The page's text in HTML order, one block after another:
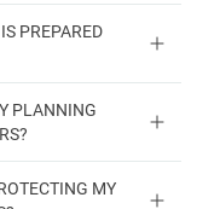
PREPARED
PLANNING
MY